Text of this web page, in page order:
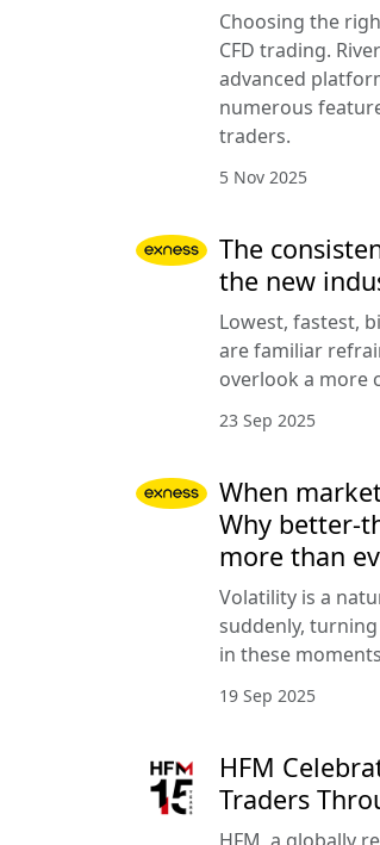
Choosing the
CFD trading.
advanced
numerous
traders.
5 Nov 2025
The
the new
Lowest, fastest,
are familiar
overlook a more
23 Sep 2025
When
Why better-
more than
Volatility is a
suddenly,
in these
19 Sep 2025
HFM
Traders